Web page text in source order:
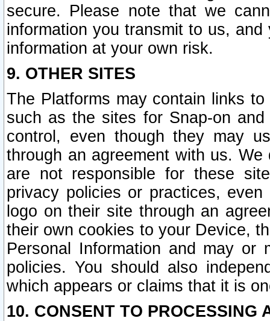
secure. Please note that we
information you transmit to us,
information at your own risk.
9. OTHER SITES
The Platforms may contain links
such as the sites for Snap-on
control, even though they may
through an agreement with us.
are not responsible for these
privacy policies or practices,
logo on their site through an
their own cookies to your Device,
Personal Information and may or
policies. You should also
which appears or claims that it is
10. CONSENT TO PROCESSING